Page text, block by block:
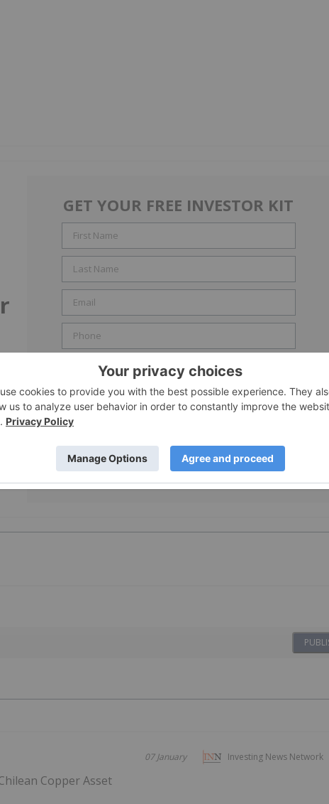
GET YOUR FREE INVESTOR KIT
Include me in theAccredited Investoremail list
newsletters and other communication from INN. You will
also receive free investor kits and communication from Los
Andes Copper using the contact information you provide.
Investing News Network
07 January
Copper Asset